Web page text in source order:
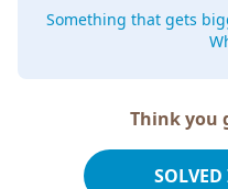
Something that gets
Think you